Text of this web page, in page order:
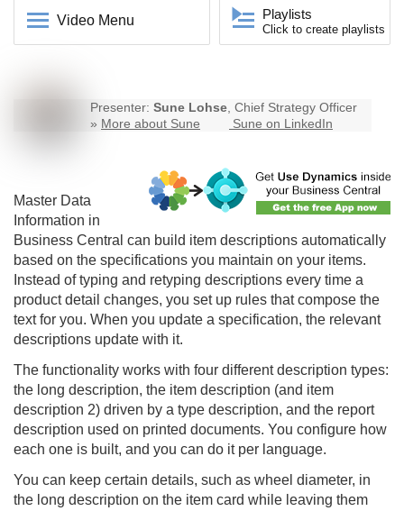
Video Menu Playlists
Click to create playlists
Presenter: Sune Lohse, Chief Strategy Officer
» More about Sune Sune on LinkedIn
Master Data
Information in
Business Central can build item descriptions automatically
based on the specifications you maintain on your items.
Instead of typing and retyping descriptions every time a
product detail changes, you set up rules that compose the
text for you. When you update a specification, the relevant
descriptions update with it.
The functionality works with four different description types:
the long description, the item description (and item
description 2) driven by a type description, and the report
description used on printed documents. You configure how
each one is built, and you can do it per language.
You can keep certain details, such as wheel diameter, in
the long description on the item card while leaving them